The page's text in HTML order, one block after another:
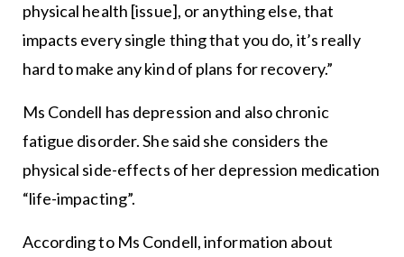
physical health [issue], or anything else, that
impacts every single thing that you do, it’s really
hard to make any kind of plans for recovery.”
Ms Condell has depression and also chronic
fatigue disorder. She said she considers the
physical side-effects of her depression medication
“life-impacting”.
According to Ms Condell, information about